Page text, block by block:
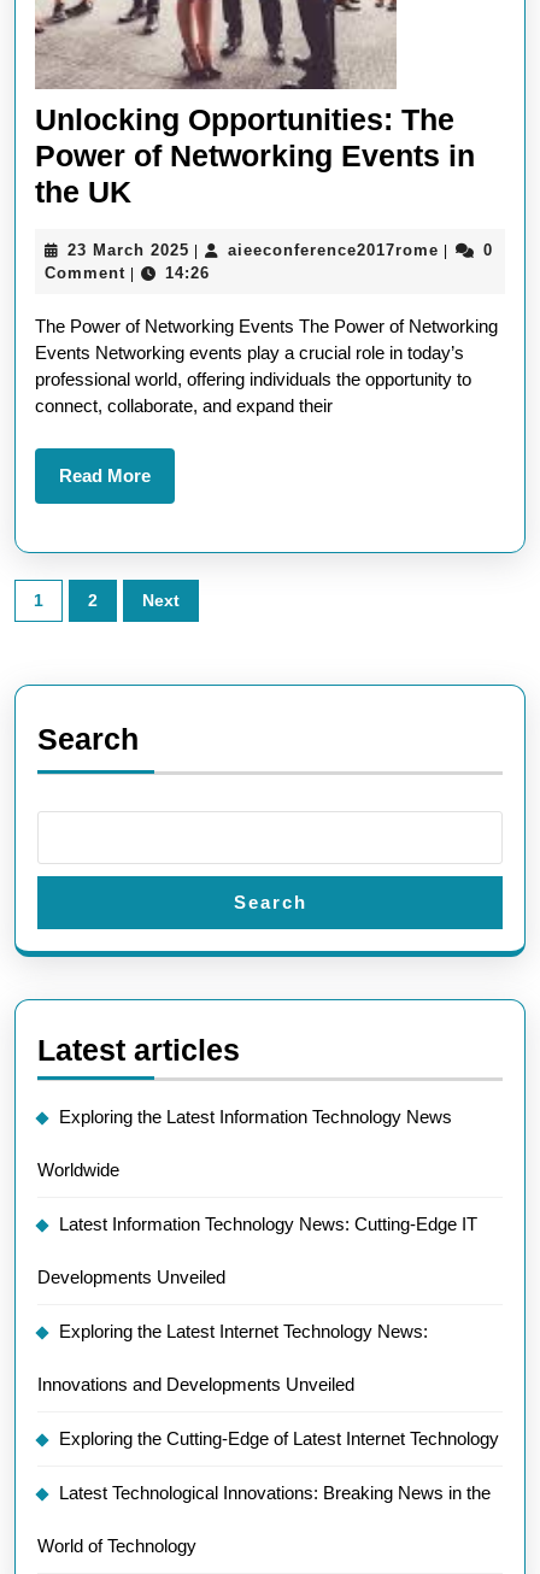
Unlocking Opportunities: The
Power of Networking Events in
the UK
The
of
Networking
Events
in
the
23 March 2025 23
March
aieeconference2017rome
0
Comment
14:26
The Power of Networking Events The Power of Networking
Events Networking events play a crucial role in today’s
professional world, offering individuals the opportunity to
connect, collaborate, and expand their
Read MoreRead
More
Posts
pagination
1 2 Next
Search
Search
Latest articles
Exploring the Latest Information Technology News
Worldwide
Latest Information Technology News: Cutting-Edge IT
Developments Unveiled
Exploring the Latest Internet Technology News:
Innovations and Developments Unveiled
Exploring the Cutting-Edge of Latest Internet Technology
Latest Technological Innovations: Breaking News in the
World of Technology